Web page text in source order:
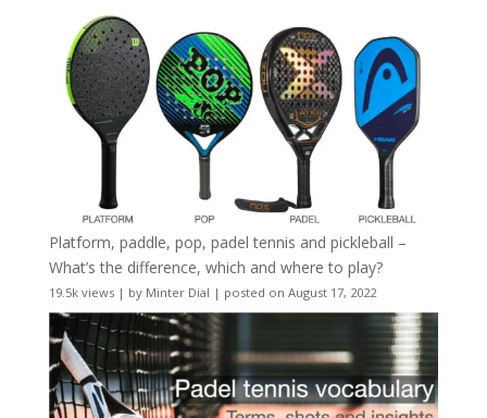
Platform, paddle, pop, padel tennis and pickleball –
What’s the difference, which and where to play?
19.5k views| by Minter Dial | posted on August 17, 2022